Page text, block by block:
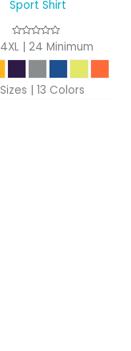
Sport Shirt
| 24 Minimum
| 13 Colors